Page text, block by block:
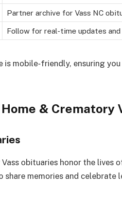
Partner archive for Vass NC
Follow for real-time updates and
is mobile-friendly, ensuring
& Crematory
obituaries honor the lives
memories and celebrate